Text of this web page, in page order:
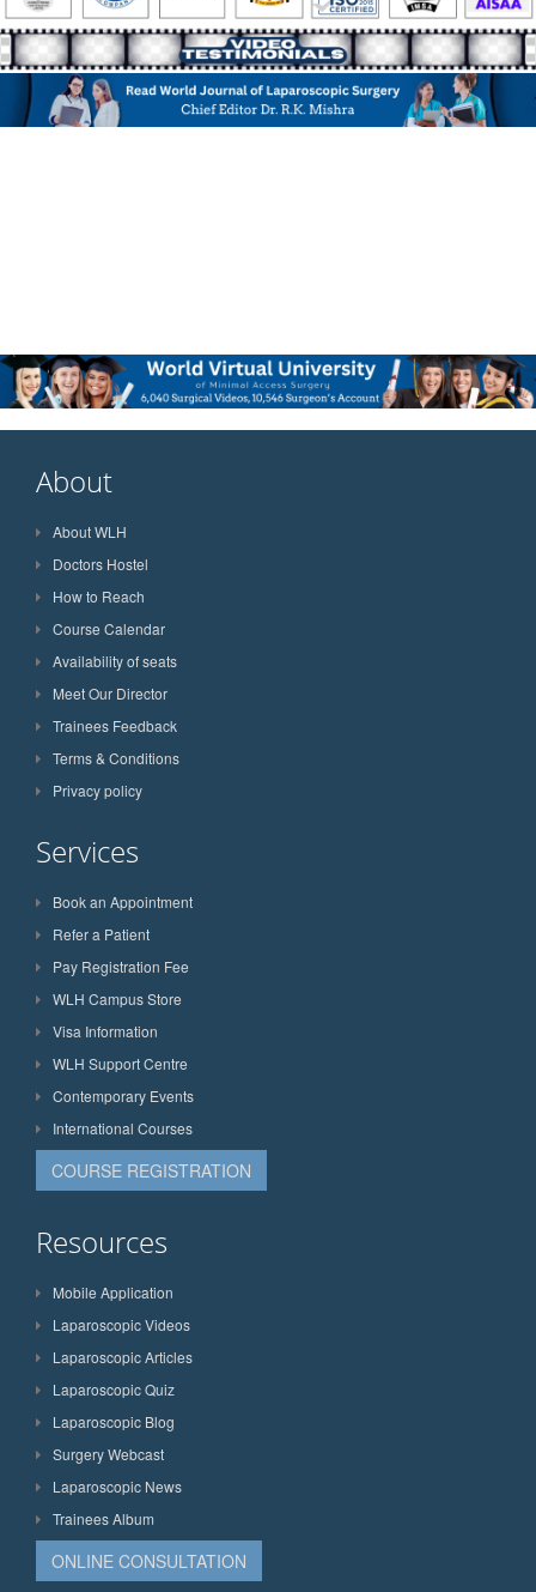
About
About WLH
Doctors Hostel
How to Reach
Course Calendar
Availability of seats
Meet Our Director
Trainees Feedback
Terms & Conditions
Privacy policy
Services
Book an Appointment
Refer a Patient
Pay Registration Fee
WLH Campus Store
Visa Information
WLH Support Centre
Contemporary Events
International Courses
COURSE REGISTRATION
Resources
Mobile Application
Laparoscopic Videos
Laparoscopic Articles
Laparoscopic Quiz
Laparoscopic Blog
Surgery Webcast
Laparoscopic News
Trainees Album
ONLINE CONSULTATION